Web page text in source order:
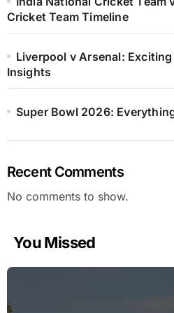
Cricket Team Timeline
Liverpool v Arsenal:
Insights
Super Bowl 2026:
Recent Comments
No comments to show.
You Missed